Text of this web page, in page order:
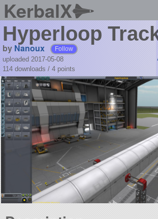
KerbalX
Hyperloop
by Nanoux Follow
uploaded 2017-05-08
114 downloads / 4 points